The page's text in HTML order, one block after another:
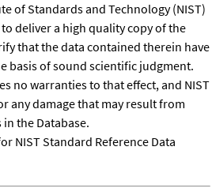
of Standards and Technology (NIST)
deliver a high quality copy of the
that the data contained therein have
basis of sound scientific judgment.
no warranties to that effect, and NIST
any damage that may result from
the Database.
NIST Standard Reference Data